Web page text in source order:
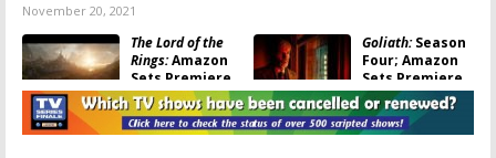
November 20, 2021
The Lord of the
Rings:Amazon
Sets Premiere
Date for New
JRR Tolkien
Series
Goliath:Season
Four; Amazon
Sets Premiere
for Final
Season of Billy
Bob Thornton Drama